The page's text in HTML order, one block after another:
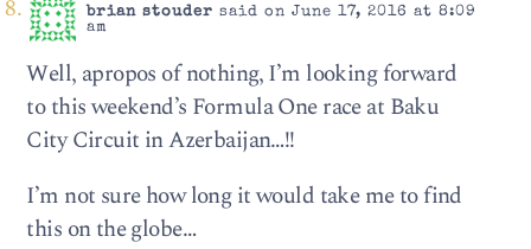
brian stouder said on June 17, 2016 at 8:09
am
Well, apropos of nothing, I’m looking forward
to this weekend’s Formula One race at Baku
City Circuit in Azerbaijan…!!
I’m not sure how long it would take me to find
this on the globe…